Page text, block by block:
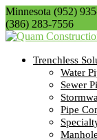
Minnesota (952)
(386) 283-7556
Trenchless
Water
Sewer
Pipe